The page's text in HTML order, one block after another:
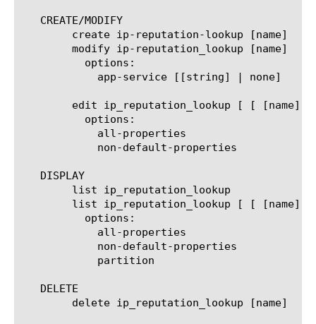
   CREATE/MODIFY
   DISPLAY
   DELETE